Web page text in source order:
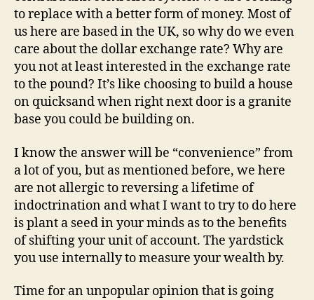
to replace with a better form of money. Most of
us here are based in the UK, so why do we even
care about the dollar exchange rate? Why are
you not at least interested in the exchange rate
to the pound? It’s like choosing to build a house
on quicksand when right next door is a granite
base you could be building on.
I know the answer will be “convenience” from
a lot of you, but as mentioned before, we here
are not allergic to reversing a lifetime of
indoctrination and what I want to try to do here
is plant a seed in your minds as to the benefits
of shifting your unit of account. The yardstick
you use internally to measure your wealth by.
Time for an unpopular opinion that is going